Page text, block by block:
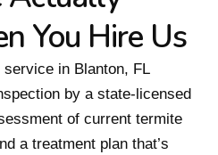
You Hire Us
in Blanton, FL
by a state-licensed
of current termite
a treatment plan that’s